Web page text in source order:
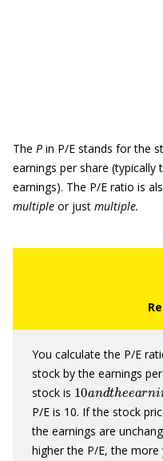
The P in P/E stands for the
earnings per share
earnings). The P/E ratio is
multiple or just multiple.
You calculate the P/E
stock by the earnings
stock is
10a ndtheearn
P/E is 10. If the stock
the earnings are
higher the P/E, the more